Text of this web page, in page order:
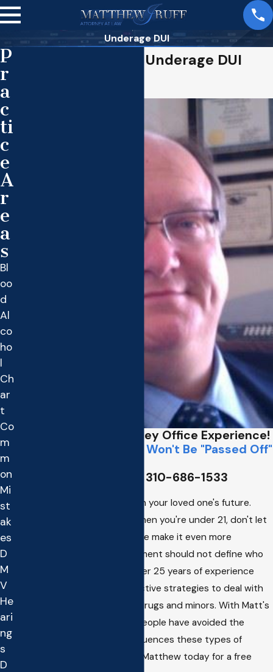
Underage DUI
Matthew Ruff, Top Underage DUI
Former District Attorney Office Experience!
You Won't Be "Passed Off"
310-686-1533
Don't let an underage DWI ruin your loved one's future.
Insurance is costly enough when you're under 21, don't let
a DUI or alcohol related offense make it even more
expensive. One error in Judgment should not define who
they are as a person. With over 25 years of experience
Matthew has developed effective strategies to deal with
offenses involving alcohol or drugs and minors. With Matt's
help hundreds of underage people have avoided the
stigma and long term consequences these types of
offenses can cause. Contact Matthew today for a free
P
r
a
c
ti
c
e
A
r
e
a
s
Bl
oo
d
Al
co
ho
l
Ch
ar
t
Co
m
m
on
Mi
st
ak
es
D
M
V
He
ari
ng
s
D